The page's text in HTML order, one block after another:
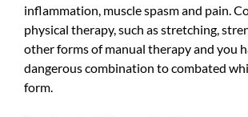
inflammation, muscle spasm and pain.
physical therapy, such as stretching,
other forms of manual therapy and you
dangerous combination to combated
form.